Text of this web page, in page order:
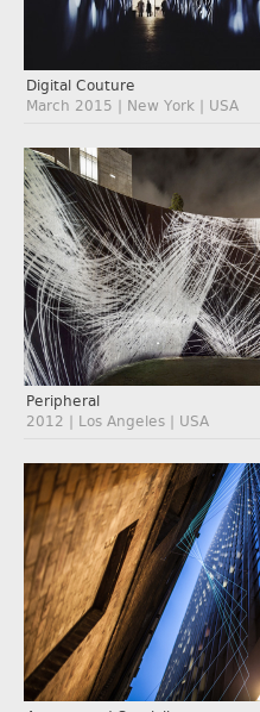
Digital Couture
March 2015 | New York | USA
Peripheral
2012 | Los Angeles | USA